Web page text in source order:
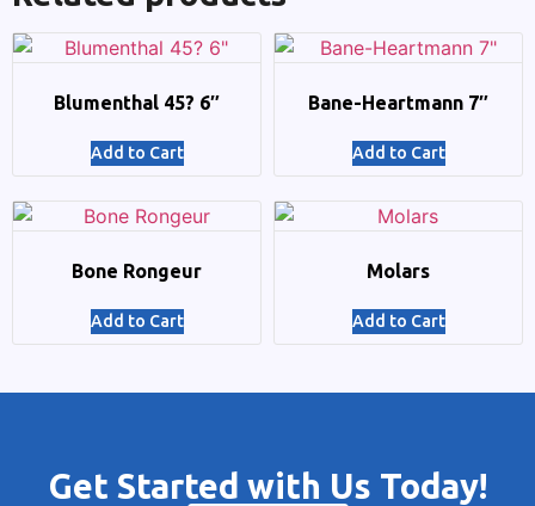
Blumenthal 45? 6″
Add to Cart
Bane-Heartmann 7″
Add to Cart
Bone Rongeur
Add to Cart
Molars
Add to Cart
Get Started with Us Today!